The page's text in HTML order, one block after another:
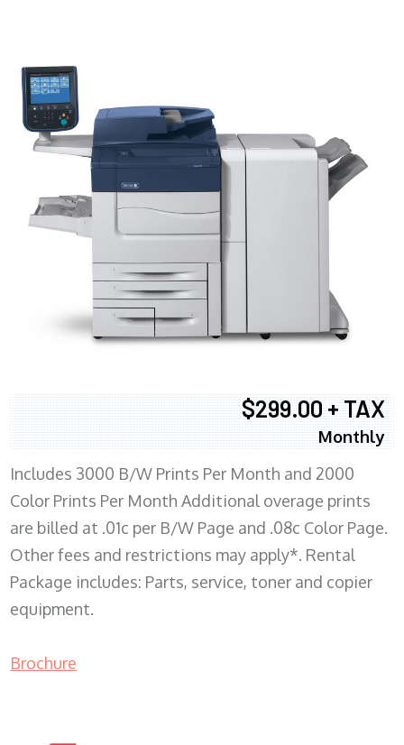
$299.00 + TAX
Monthly
Includes 3000 B/W Prints Per Month and 2000
Color Prints Per Month Additional overage prints
are billed at .01c per B/W Page and .08c Color Page.
Other fees and restrictions may apply*. Rental
Package includes: Parts, service, toner and copier
equipment.
Brochure